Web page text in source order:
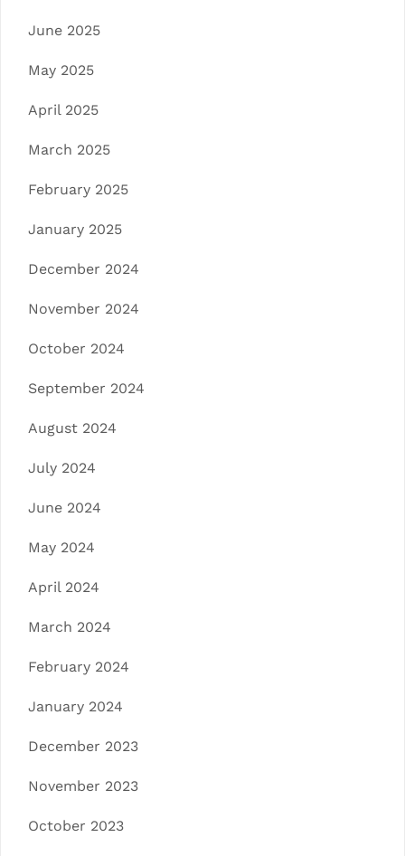
June 2025
May 2025
April 2025
March 2025
February 2025
January 2025
December 2024
November 2024
October 2024
September 2024
August 2024
July 2024
June 2024
May 2024
April 2024
March 2024
February 2024
January 2024
December 2023
November 2023
October 2023